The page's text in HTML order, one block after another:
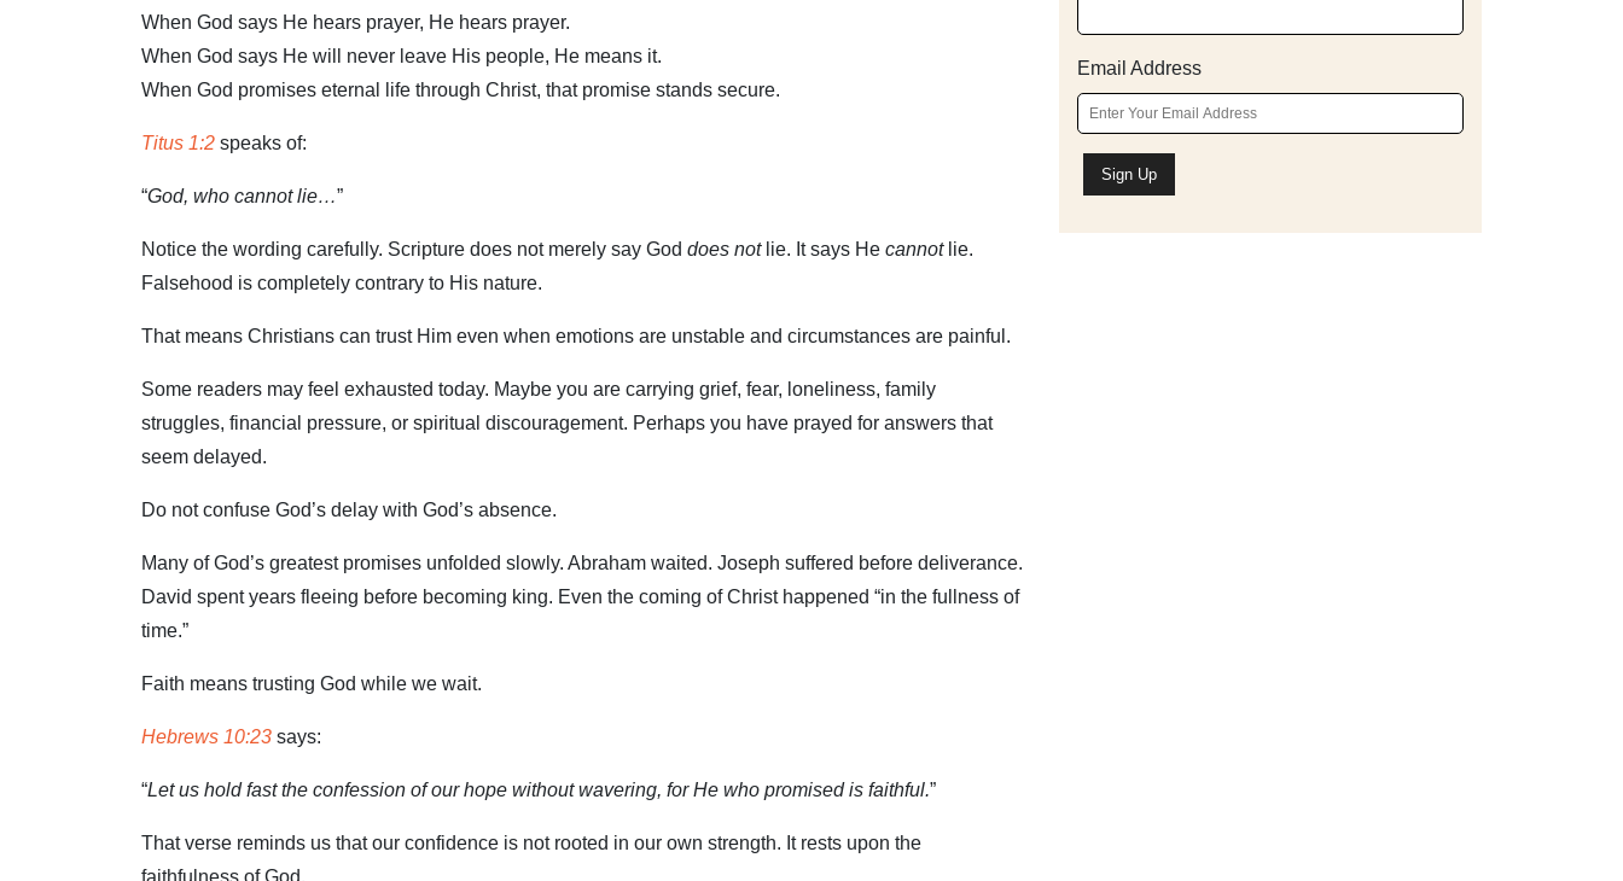
When God says He hears prayer, He hears prayer.
When God says He will never leave His people, He means it.
When God promises eternal life through Christ, that promise stands secure.
Titus 1:2 speaks of:
“God, who cannot lie…”
Notice the wording carefully. Scripture does not merely say God does notlie. It says He cannotlie.
Falsehood is completely contrary to His nature.
That means Christians can trust Him even when emotions are unstable and circumstances are painful.
Some readers may feel exhausted today. Maybe you are carrying grief, fear, loneliness, family
struggles, financial pressure, or spiritual discouragement. Perhaps you have prayed for answers that
seem delayed.
Do not confuse God’s delay with God’s absence.
Many of God’s greatest promises unfolded slowly. Abraham waited. Joseph suffered before deliverance.
David spent years fleeing before becoming king. Even the coming of Christ happened “in the fullness of
time.”
Faith means trusting God while we wait.
Hebrews 10:23 says:
“Let us hold fast the confession of our hope without wavering, for He who promised is faithful.”
That verse reminds us that our confidence is not rooted in our own strength. It rests upon the
faithfulness of God.
Email Address